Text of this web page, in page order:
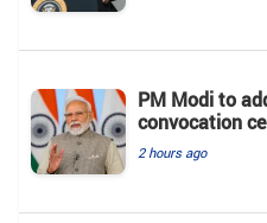
PM Modi to
convocation
2 hours ago